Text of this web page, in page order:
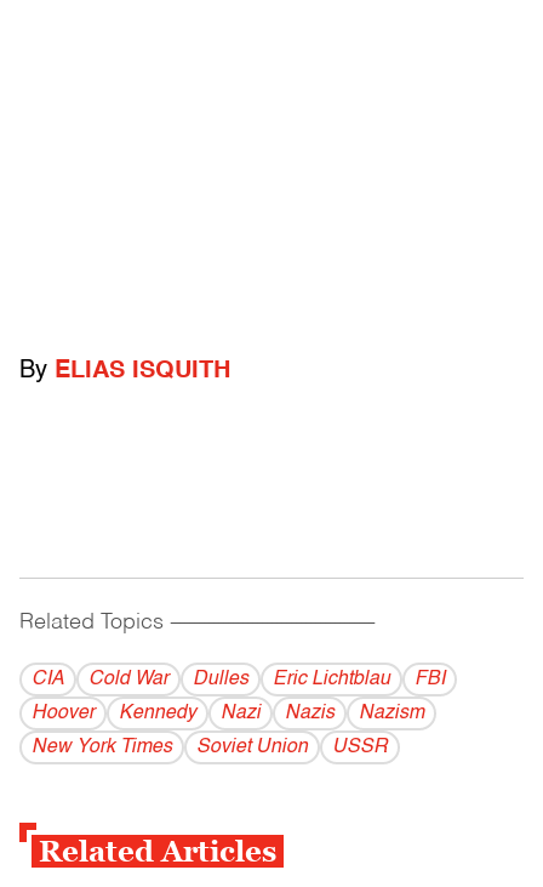
By ELIAS ISQUITH
Related Topics ------------------------------------------
CIA Cold War Dulles Eric Lichtblau
FBI
Hoover
Kennedy Nazi Nazis
Nazism
New York Times
Soviet Union USSR
Related Articles